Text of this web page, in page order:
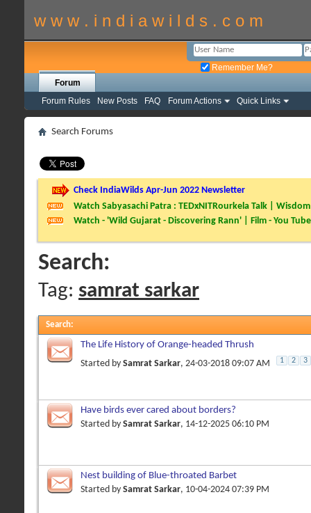
w w w . i n d i a w i l d s . c o m
Remember Me?
Forum
Forum Rules
New Posts FAQ Forum Actions Quick Links
Search Forums
Check IndiaWilds Apr-Jun 2022 Newsletter
Watch Sabyasachi Patra : TEDxNITRourkela Talk |
Watch - 'Wild Gujarat - Discovering Rann' | Film - You Tube
Search:
Tag: samrat sarkar
Search:
The Life History of Orange-headed Thrush
Started by Samrat Sarkar, 24-03-2018 09:07 AM 1 2 3
Have birds ever cared about borders?
Started by Samrat Sarkar, 14-12-2025 06:10 PM
Nest building of Blue-throated Barbet
Started by Samrat Sarkar, 10-04-2024 07:39 PM